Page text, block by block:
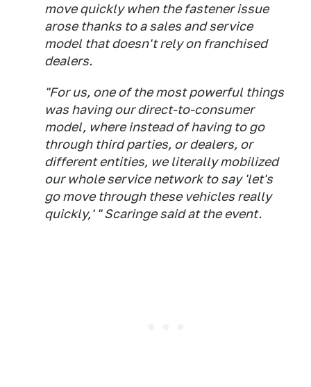
move quickly when the fastener issue
arose thanks to a sales and service
model that doesn't rely on franchised
dealers.
"For us, one of the most powerful things
was having our direct-to-consumer
model, where instead of having to go
through third parties, or dealers, or
different entities, we literally mobilized
our whole service network to say 'let's
go move through these vehicles really
quickly,' " Scaringe said at the event.